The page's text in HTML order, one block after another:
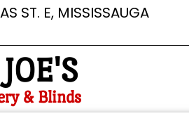
ST. E, MISSISSAUGA
& Blinds